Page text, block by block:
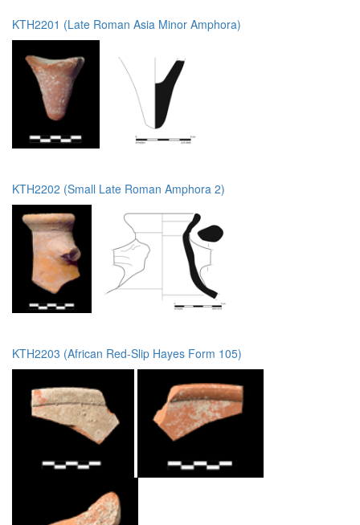
KTH2201 (Late Roman Asia Minor Amphora)
KTH2202 (Small Late Roman Amphora 2)
KTH2203 (African Red-Slip Hayes Form 105)